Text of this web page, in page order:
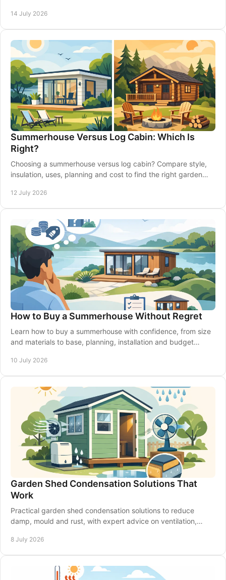
14 July 2026
Summerhouse Versus Log Cabin: Which Is
Right?
Choosing a summerhouse versus log cabin? Compare style,
insulation, uses, planning and cost to find the right garden
12 July 2026
How to Buy a Summerhouse Without Regret
Learn how to buy a summerhouse with confidence, from size
and materials to base, planning, installation and budget
10 July 2026
Garden Shed Condensation Solutions That
Work
Practical garden shed condensation solutions to reduce
damp, mould and rust, with expert advice on ventilation,
8 July 2026